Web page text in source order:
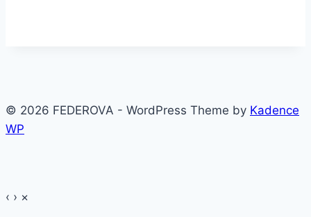
© 2026 FEDEROVA - WordPress Theme by Kadence
WP
‹ › ×